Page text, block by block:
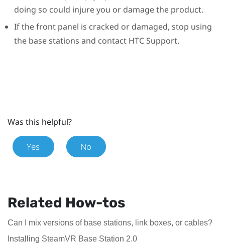
doing so could injure you or damage the product.
If the front panel is cracked or damaged, stop using
the base stations and contact HTC Support.
Was this helpful?
Yes No
Related How-tos
Can I mix versions of base stations, link boxes, or cables?
Installing SteamVR Base Station 2.0